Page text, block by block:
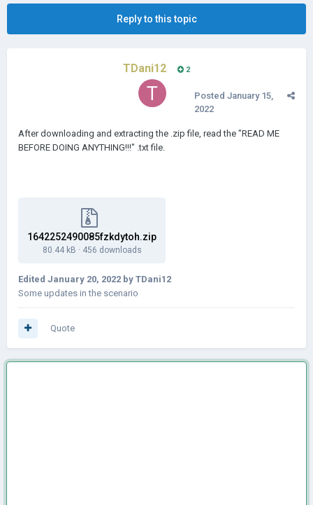
Reply to this topic
TDani12 2
Posted January 15,
2022
After downloading and extracting the .zip file, read the "READ ME
BEFORE DOING ANYTHING!!!" .txt file.
1642252490085fzkdytoh.zip
80.44 kB · 456 downloads
Edited January 20, 2022 by TDani12
Some updates in the scenario
Quote